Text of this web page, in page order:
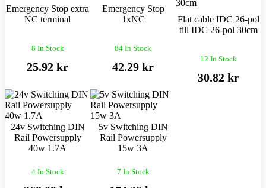
Emergency Stop extra
NC terminal
8 In Stock
25.92 kr
Emergency Stop
1xNC
84 In Stock
42.29 kr
Flat cable IDC 26-pol
till IDC 26-pol 30cm
12 In Stock
30.82 kr
24v Switching DIN
Rail Powersupply
40w 1.7A
4 In Stock
5v Switching DIN
Rail Powersupply
15w 3A
7 In Stock